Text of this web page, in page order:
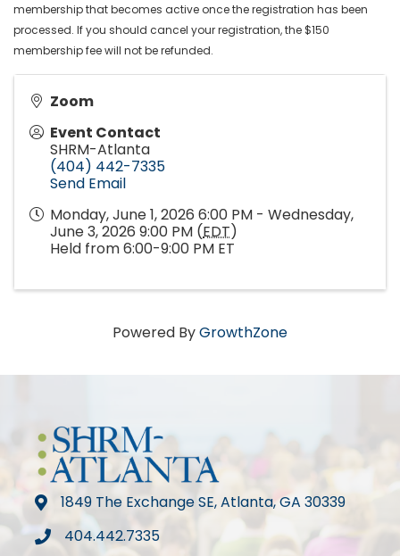
membership that becomes active once the registration has been
processed. If you should cancel your registration, the $150
membership fee will not be refunded.
Zoom
Event Contact
SHRM-Atlanta
(404) 442-7335
Send Email
Monday, June 1, 2026 6:00 PM - Wednesday,
June 3, 2026 9:00 PM (EDT)
Held from 6:00-9:00 PM ET
Powered ByGrowthZone
map1849 The Exchange SE, Atlanta, GA 30339
phone404.442.7335